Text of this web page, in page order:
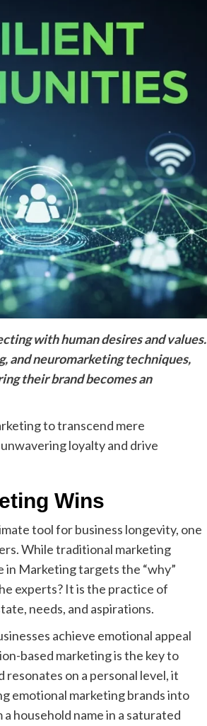
with human desires and values.
and neuromarketing techniques,
their brand becomes an
to transcend mere
loyalty and drive
Wins
tool for business longevity, one
While traditional marketing
Marketing targets the “why”
experts? It is the practice of
needs, and aspirations.
achieve emotional appeal
based marketing is the key to
on a personal level, it
emotional marketing brands into
household name in a saturated